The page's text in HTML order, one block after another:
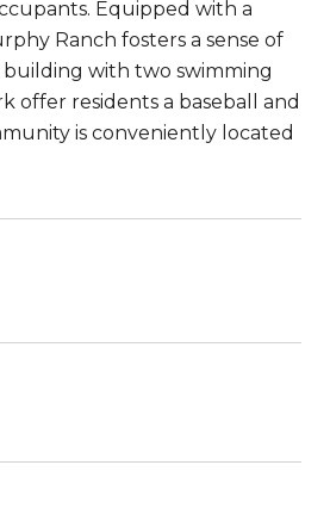
Equipped with a
Ranch fosters a sense of
with two swimming
offer residents a baseball and
is conveniently located